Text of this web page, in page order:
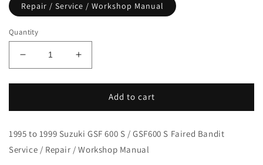
Repair / Service / Workshop Manual
Quantity
Decrease
quantity
for
1999
GSF600S
Bandit
Manual
Increase
quantity
for
1999
GSF600S
Bandit
Add to cart
1995 to 1999 Suzuki GSF 600 S / GSF600 S Faired Bandit
Service / Repair / Workshop Manual